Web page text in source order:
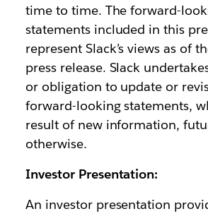
time to time. The forward-
statements included in this
represent Slack’s views as of
press release. Slack
or obligation to update or
forward-looking statements,
result of new information,
otherwise.
Investor Presentation:
An investor presentation